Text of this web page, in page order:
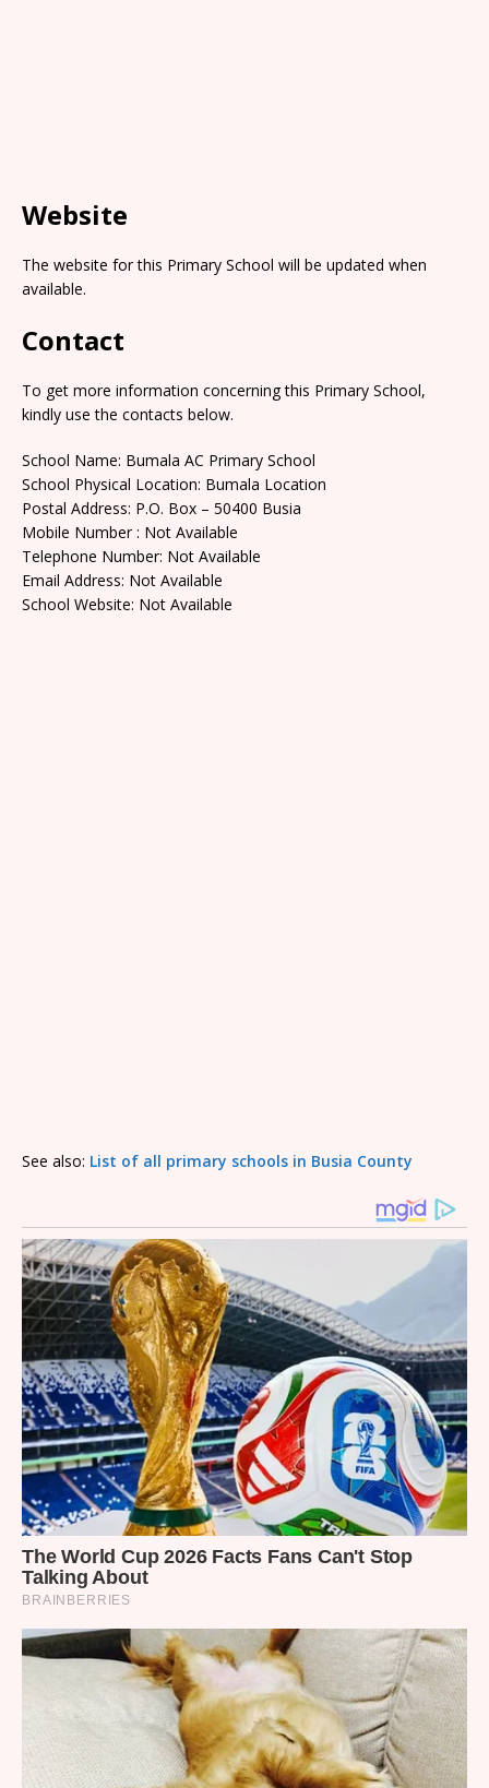
Website
The website for this Primary School will be updated when
available.
Contact
To get more information concerning this Primary School,
kindly use the contacts below.
School Name: Bumala AC Primary School
School Physical Location: Bumala Location
Postal Address: P.O. Box – 50400 Busia
Mobile Number : Not Available
Telephone Number: Not Available
Email Address: Not Available
School Website: Not Available
See also: List of all primary schools in Busia County